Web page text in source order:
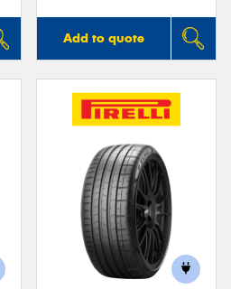
Add to quote